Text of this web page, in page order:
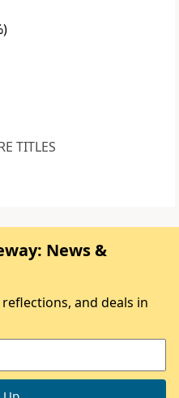
TITLES
News &
and deals in